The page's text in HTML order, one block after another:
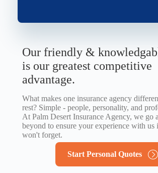
Our friendly &
is our greatest competitive
advantage.
What makes one insurance agency
rest? Simple - people, personality, and
At Palm Desert Insurance Agency, we go
beyond to ensure your experience with us
won't forget.
Start Personal Quotes